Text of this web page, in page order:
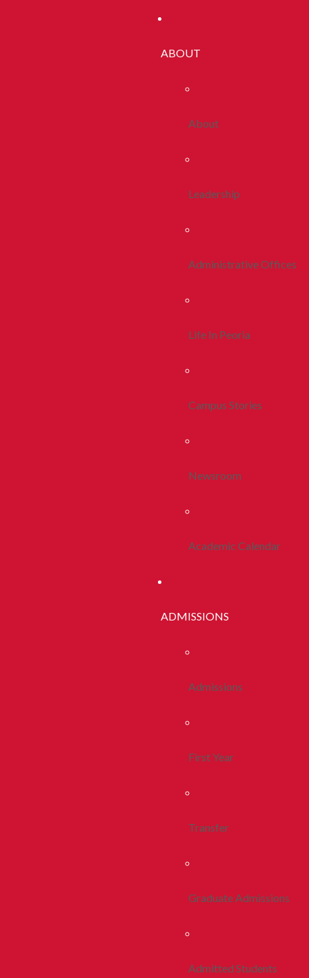
ABOUT
About
Leadership
Administrative Offices
Life In Peoria
Campus Stories
Newsroom
Academic Calendar
ADMISSIONS
Admissions
First Year
Transfer
Graduate Admissions
Admitted Students